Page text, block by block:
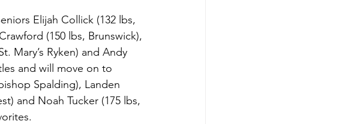
Elijah Collick (132 lbs,
(150 lbs, Brunswick),
Mary’s Ryken) and Andy
and will move on to
Spalding), Landen
and Noah Tucker (175 lbs,